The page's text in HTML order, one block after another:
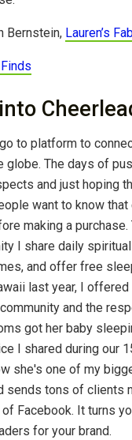
Bernstein, Lauren’s
to platform to
globe. The days of
and just hoping
want to know that
making a
I share daily
and offer free
last year, I
and the
got her baby
I shared during our
she's one of my
sends tons of clients
Facebook. It turns
for your brand.